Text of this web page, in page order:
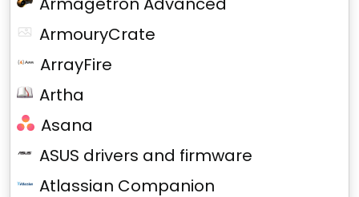
ArmouryCrate
ArrayFire
Artha
Asana
ASUS drivers and firmware
Atlassian Companion